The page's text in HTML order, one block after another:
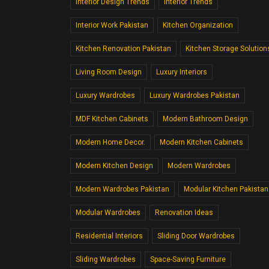
Interior Design Trends Interior Trends
Interior Work Pakistan Kitchen Organization
Kitchen Renovation Pakistan Kitchen Storage
Living Room Design Luxury Interiors
Luxury Wardrobes Luxury Wardrobes Pakistan
MDF Kitchen Cabinets Modern Bathroom Design
Modern Home Decor. Modern Kitchen Cabinets
Modern Kitchen Design Modern Wardrobes
Modern Wardrobes Pakistan Modular Kitchen Pakistan
Modular Wardrobes Renovation Ideas
Residential Interiors Sliding Door Wardrobes
Sliding Wardrobes Space-Saving Furniture